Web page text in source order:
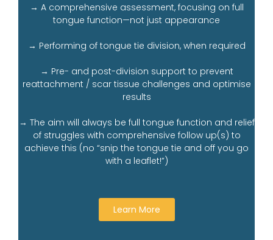
→ A comprehensive assessment, focusing on full
tongue function—not just appearance
→ Performing of tongue tie division, when required
→ Pre- and post-division support to prevent
reattachment / scar tissue challenges and optimise
results
→ The aim will always be full tongue function and relief
of struggles with comprehensive follow up(s) to
achieve this (no “snip the tongue tie and off you go
with a leaflet!”)
Learn More